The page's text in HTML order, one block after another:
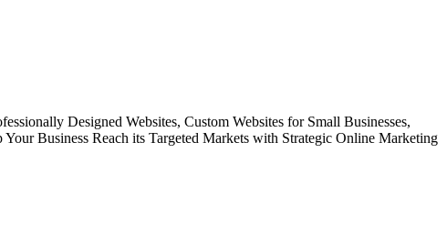
Designed Websites, Custom Websites for Small Businesses,
Business Reach its Targeted Markets with Strategic Online Marketing